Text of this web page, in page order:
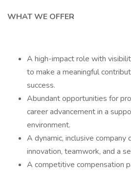
WHAT WE OFFER
A high-impact role with
to make a meaningful
success.
Abundant opportunities for
career advancement in a
environment.
A dynamic, inclusive
innovation, teamwork, and a
A competitive compensation